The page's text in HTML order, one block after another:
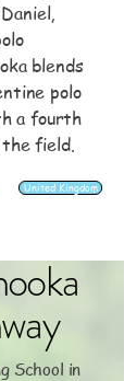
blends
polo
a fourth
field.
United Kingdom
School in